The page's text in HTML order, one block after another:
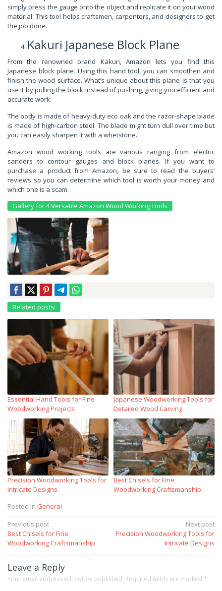
simply press the gauge onto the object and replicate it on your wood
material. This tool helps craftsmen, carpenters, and designers to get
the job done.
Kakuri Japanese Block Plane
From the renowned brand Kakuri, Amazon lets you find this
Japanese block plane. Using this hand tool, you can smoothen and
finish the wood surface. What’s unique about this plane is that you
use it by pulling the block instead of pushing, giving you efficient and
accurate work.
The body is made of heavy-duty eco oak and the razor-shape blade
is made of high-carbon steel. The blade might turn dull over time but
you can easily sharpen it with a whetstone.
Amazon wood working tools are various ranging from electric
sanders to contour gauges and block planes. If you want to
purchase a product from Amazon, be sure to read the buyers’
reviews so you can determine which tool is worth your money and
which one is a scam.
Gallery for 4 Versatile Amazon Wood Working Tools
Related posts:
Essential Hand Tools for Fine
Woodworking Projects
Japanese Woodworking Tools for
Detailed Wood Carving
Precision Woodworking Tools for
Intricate Designs
Best Chisels for Fine
Woodworking Craftsmanship
Posted in General
Post
navigation
Previous post
Best Chisels for Fine
Woodworking Craftsmanship
Next post
Precision Woodworking Tools for
Intricate Designs
Leave a Reply
Your email address will not be published. Required fields are marked *